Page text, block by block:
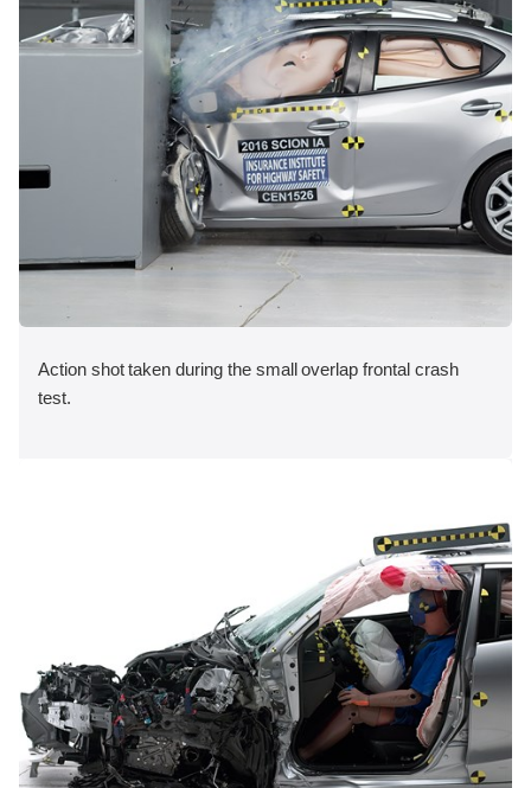
Action shot taken during the small overlap frontal crash
test.